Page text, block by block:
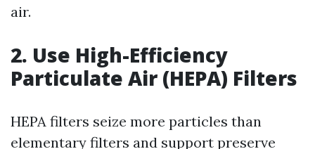
air.
2. Use High-Efficiency
Particulate Air (HEPA) Filters
HEPA filters seize more particles than
elementary filters and support preserve